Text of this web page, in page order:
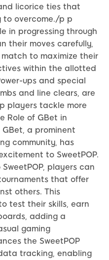
licorice ties that
to overcome./p p
in progressing through
their moves carefully,
to maximize their
within the allotted
ups and special
and line clears, are
players tackle more
Role of GBet in
GBet, a prominent
community, has
to SweetPOP.
players can
that offer
others. This
test their skills, earn
adding a
gaming
the SweetPOP
tracking, enabling